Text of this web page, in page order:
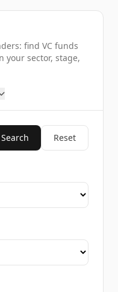
find VC funds
your sector, stage,
Search Reset